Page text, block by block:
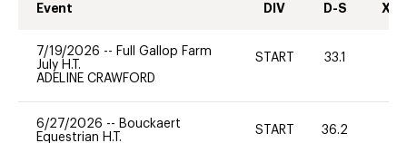
Event DIV D-S XC-
7/19/2026 -- Full Gallop Farm
July H.T.
ADELINE CRAWFORD
START 33.1
6/27/2026 -- Bouckaert
Equestrian H.T.
START 36.2